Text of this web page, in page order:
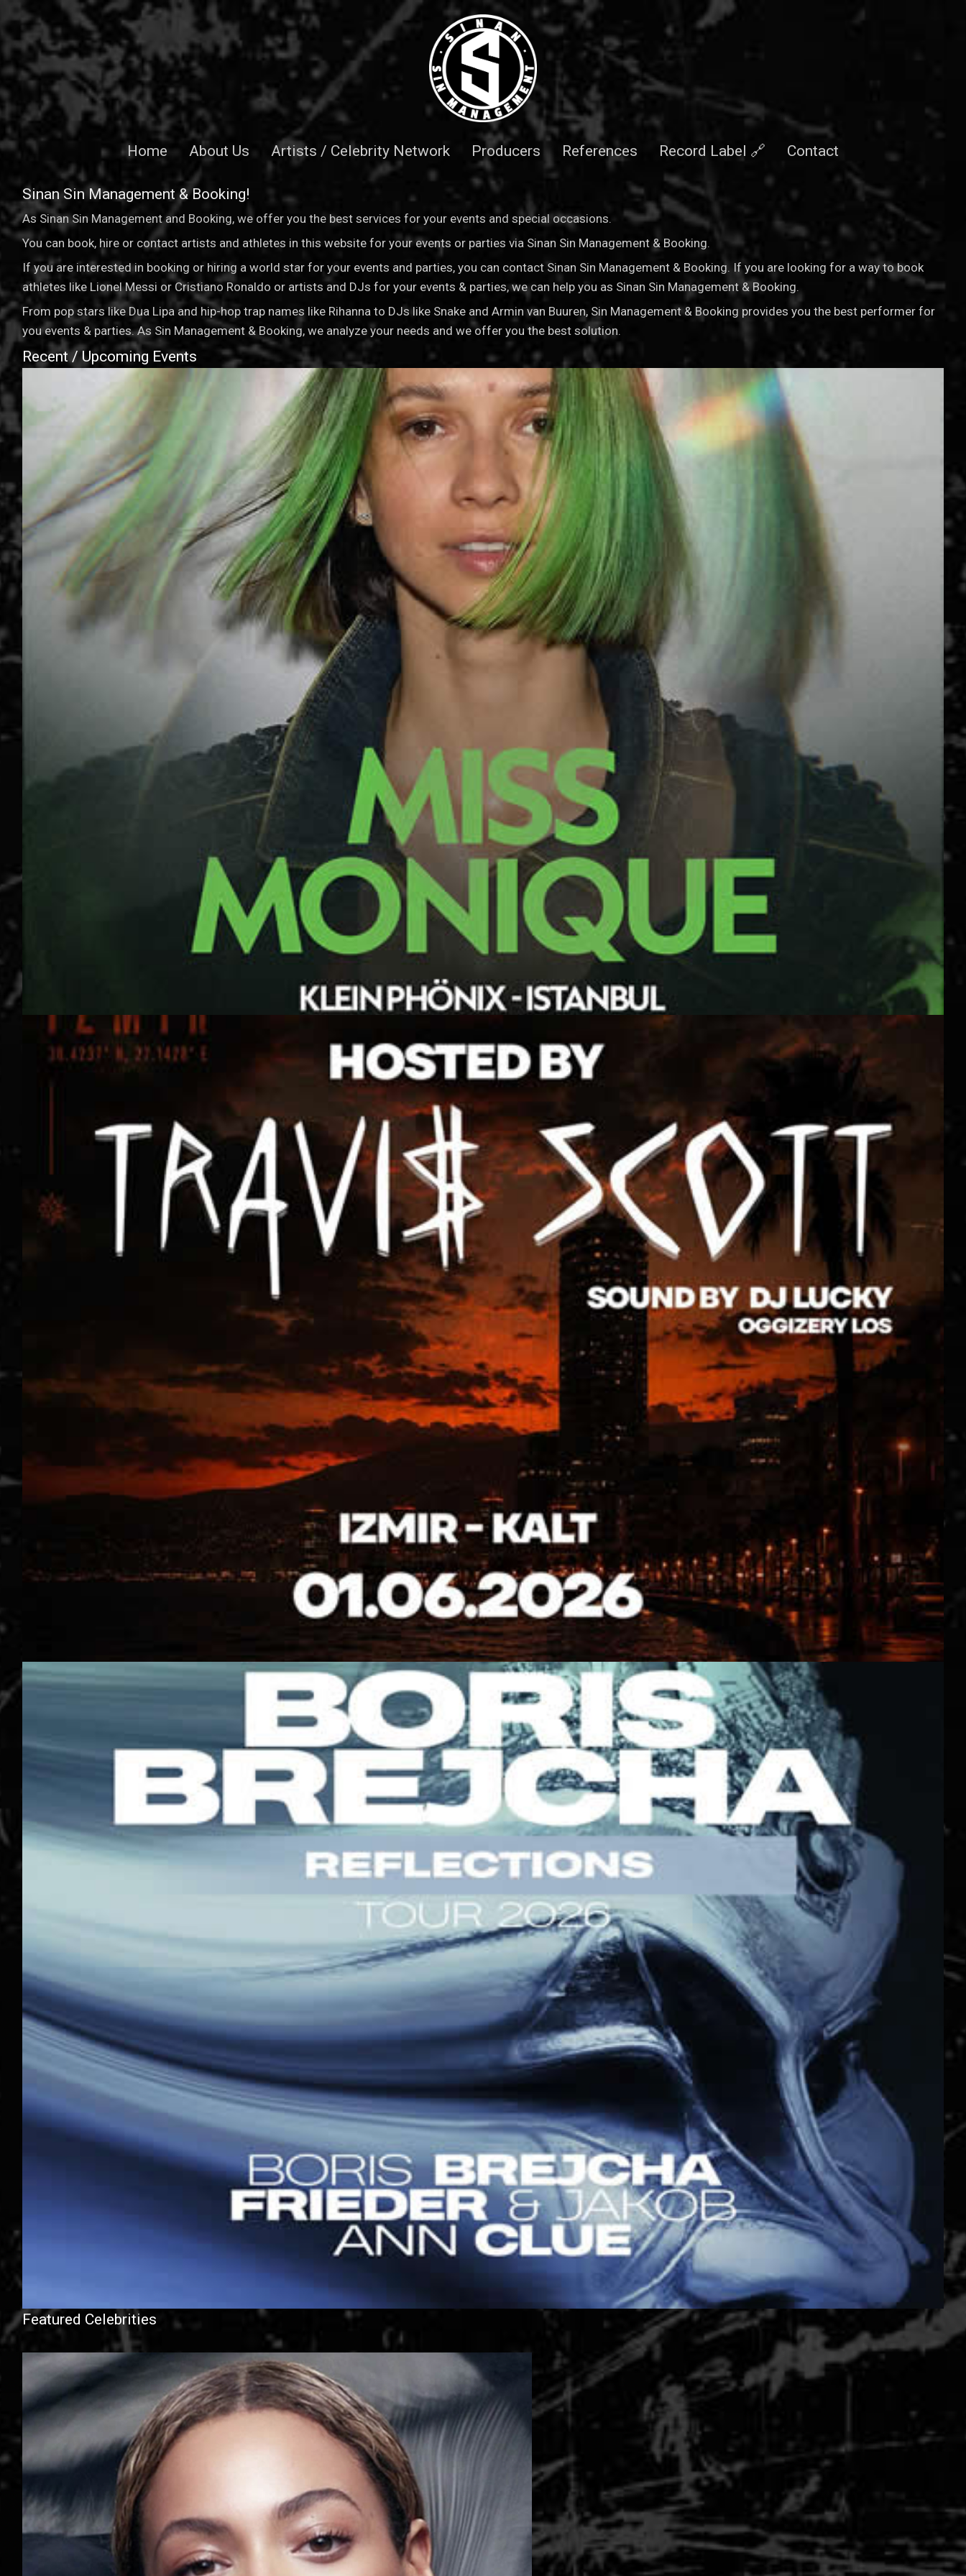
Home About Us Artists / Celebrity Network Producers References Record Label 🔗 Contact
Sinan Sin Management & Booking!
As Sinan Sin Management and Booking, we offer you the best services for your events and special occasions.
You can book, hire or contact artists and athletes in this website for your events or parties via Sinan Sin Management & Booking.
If you are interested in booking or hiring a world star for your events and parties, you can contact Sinan Sin Management & Booking. If you are looking for a way to book
athletes like Lionel Messi or Cristiano Ronaldo or artists and DJs for your events & parties, we can help you as Sinan Sin Management & Booking.
From pop stars like Dua Lipa and hip-hop trap names like Rihanna to DJs like Snake and Armin van Buuren, Sin Management & Booking provides you the best performer for
you events & parties. As Sin Management & Booking, we analyze your needs and we offer you the best solution.
Recent / Upcoming Events
Featured Celebrities